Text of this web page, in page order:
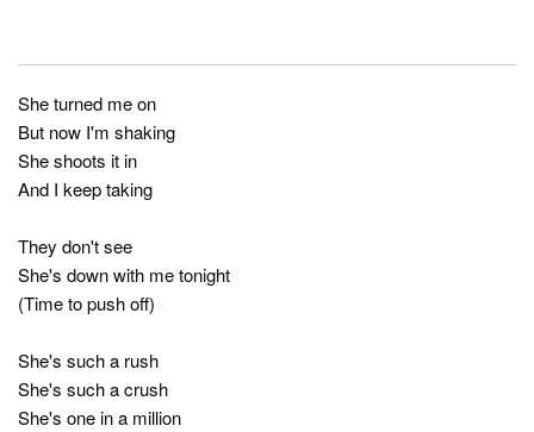
She turned me on
But now I'm shaking
She shoots it in
And I keep taking
They don't see
She's down with me tonight
(Time to push off)
She's such a rush
She's such a crush
She's one in a million